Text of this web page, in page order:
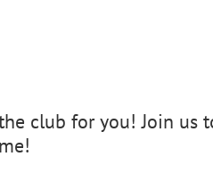
club for you! Join us